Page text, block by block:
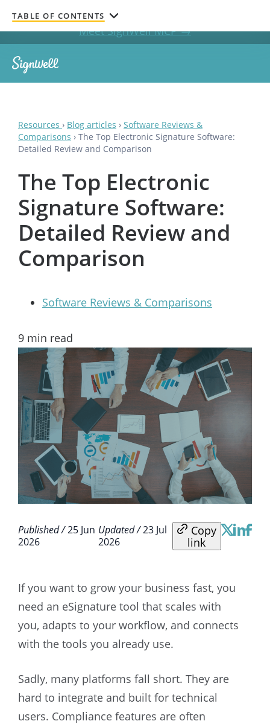
Get documents signed without leaving your AI chat.
Meet SignWell MCP →
Resources › Blog articles › Software Reviews &
Comparisons › The Top Electronic Signature Software:
Detailed Review and Comparison
The Top Electronic
Signature Software:
Detailed Review and
Comparison
Software Reviews & Comparisons
9 min read
Published /25 Jun
2026
Updated /23 Jul
2026
link
TABLE OF CONTENTS
If you want to grow your business fast, you
need an eSignature tool that scales with
you, adapts to your workflow, and connects
with the tools you already use.
Sadly, many platforms fall short. They are
hard to integrate and built for technical
users. Compliance features are often